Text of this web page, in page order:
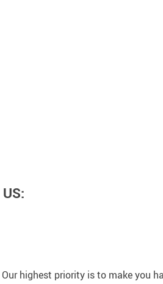
Our highest priority is to make you